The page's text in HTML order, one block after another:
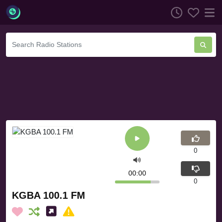
KGBA 100.1 FM
00:00
0
0